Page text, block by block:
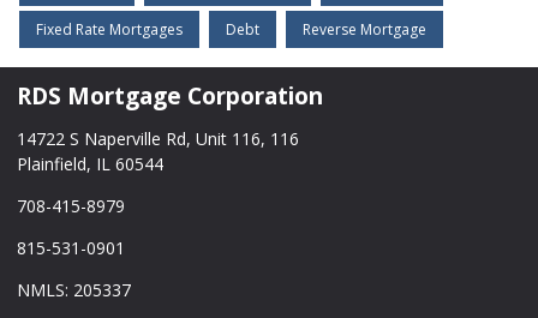
Fixed Rate Mortgages Debt Reverse Mortgage
RDS Mortgage Corporation
14722 S Naperville Rd, Unit 116, 116
Plainfield, IL 60544
708-415-8979
815-531-0901
NMLS: 205337